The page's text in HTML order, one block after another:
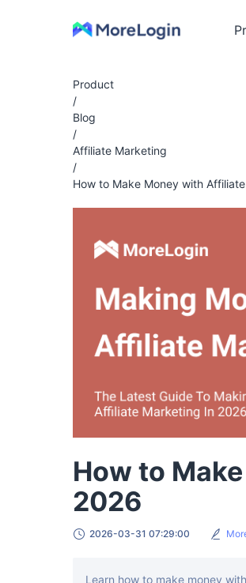
Product
/
Blog
/
Affiliate Marketing
/
How to Make Money with
How to
2026
2026-03-31 07:29:00
Learn how to make money